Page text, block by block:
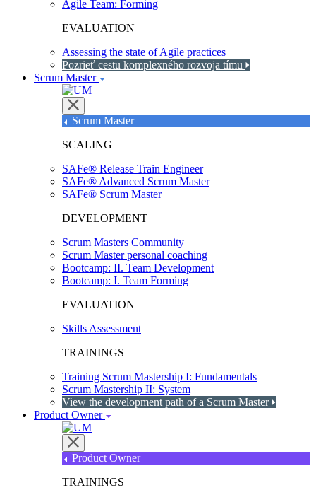
Agile Team: Forming
EVALUATION
Assessing the state of Agile practices
Pozrieť cestu komplexného rozvoja tímu
Scrum Master
Scrum Master
SCALING
SAFe® Release Train Engineer
SAFe® Advanced Scrum Master
SAFe® Scrum Master
DEVELOPMENT
Scrum Masters Community
Scrum Master personal coaching
Bootcamp: II. Team Development
Bootcamp: I. Team Forming
EVALUATION
Skills Assessment
TRAININGS
Training Scrum Mastership I: Fundamentals
Scrum Mastership II: System
View the development path of a Scrum Master
Product Owner
Product Owner
TRAININGS